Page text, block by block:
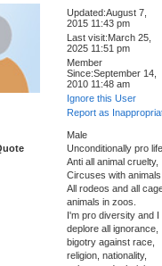
Updated:August 7,
2015 11:43 pm
Last visit:March 25,
2025 11:51 pm
Member
Since:September 14,
2010 11:48 am
Ignore this User
Report as
Male
Unconditionally pro
Anti all animal cruelty,
Circuses with
All rodeos and all
animals in zoos.
I'm pro diversity and I
deplore all ignorance,
bigotry against race,
religion, nationality,